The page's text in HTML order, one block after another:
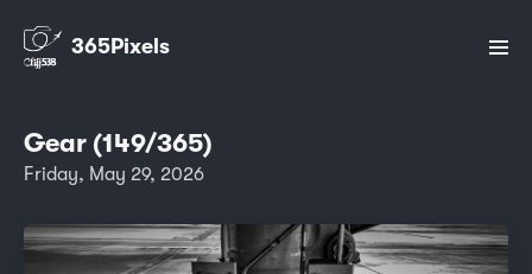
365Pixels
Gear (149/365)
Friday, May 29, 2026